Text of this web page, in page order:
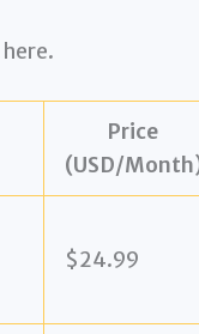
Price
(USD/
$24.99